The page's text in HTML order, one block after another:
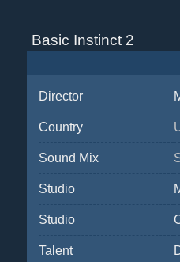
Basic Instinct 2
Director
Country
Sound Mix
Studio
Studio
Talent